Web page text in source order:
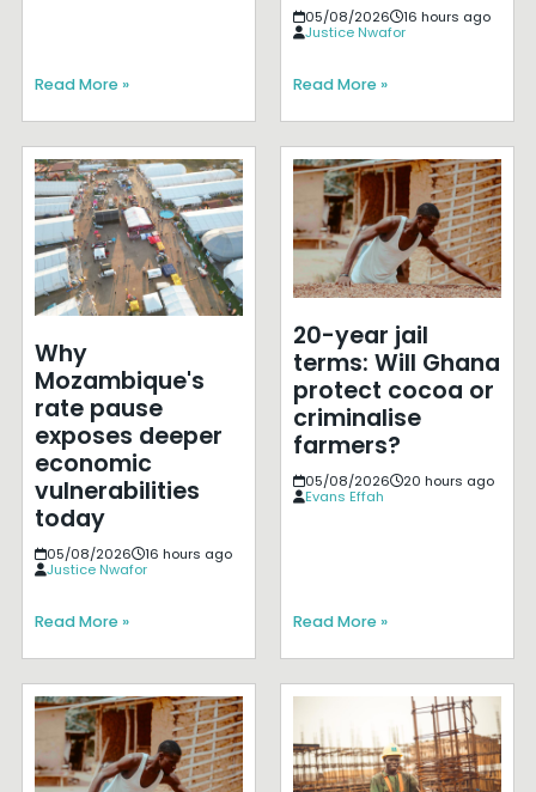
Read More »
05/08/2026
16 hours ago
Justice Nwafor
Read More »
Why
Mozambique's
rate pause
exposes deeper
economic
vulnerabilities
today
05/08/2026
16 hours ago
Justice Nwafor
Read More »
20-year jail
terms: Will Ghana
protect cocoa or
criminalise
farmers?
05/08/2026
20 hours ago
Evans Effah
Read More »